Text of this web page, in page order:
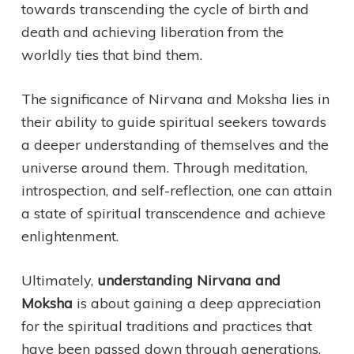
towards transcending the cycle of birth and
death and achieving liberation from the
worldly ties that bind them.
The significance of Nirvana and Moksha lies in
their ability to guide spiritual seekers towards
a deeper understanding of themselves and the
universe around them. Through meditation,
introspection, and self-reflection, one can attain
a state of spiritual transcendence and achieve
enlightenment.
Ultimately, understanding Nirvana and
Moksha is about gaining a deep appreciation
for the spiritual traditions and practices that
have been passed down through generations.